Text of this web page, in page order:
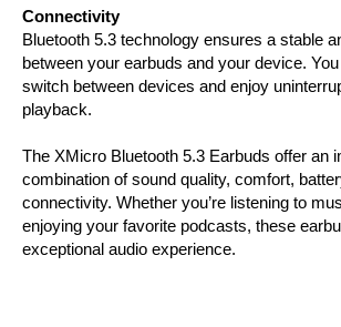
Connectivity
Bluetooth 5.3 technology ensures a stable
between your earbuds and your device.
switch between devices and enjoy
playback.
The XMicro Bluetooth 5.3 Earbuds offer an
combination of sound quality, comfort,
connectivity. Whether you’re listening to
enjoying your favorite podcasts, these
exceptional audio experience.